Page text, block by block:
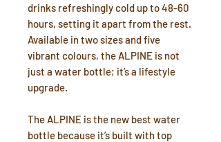
drinks refreshingly cold up to 48-60
hours, setting it apart from the rest.
Available in two sizes and five
vibrant colours, the ALPINE is not
just a water bottle; it’s a lifestyle
upgrade.
The ALPINE is the new best water
bottle because it’s built with top